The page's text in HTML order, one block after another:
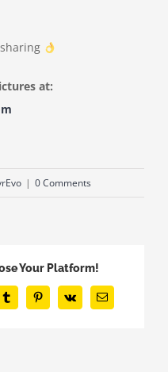
at:
| 0 Comments
Your Platform!
TumblrPinterest
Vk Email